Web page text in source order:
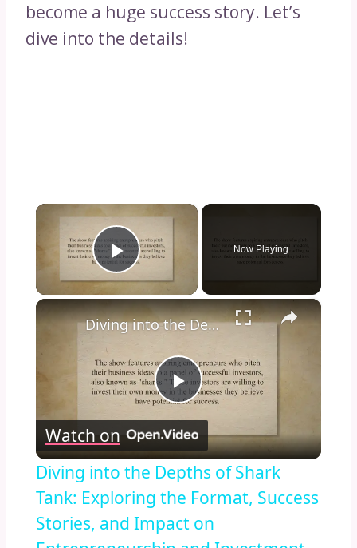
become a huge success story. Let’s
dive into the details!
×
Play Video
Now Playing
×
Play
Video
Diving into the Depths of Shark Tank: Exploring the Format, Success Stories, and Impact on Entrepreneurship and Investment Culture
Watch on
Diving into the Depths of Shark
Tank: Exploring the Format, Success
Stories, and Impact on